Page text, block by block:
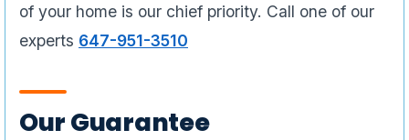
of your home is our chief priority. Call one of our
experts 647-951-3510
Our Guarantee